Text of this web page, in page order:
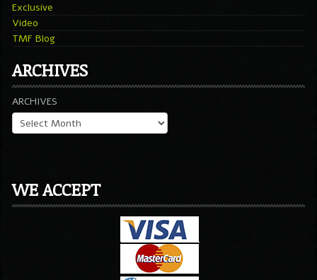
Exclusive
Video
TMF Blog
ARCHIVES
ARCHIVES
WE ACCEPT